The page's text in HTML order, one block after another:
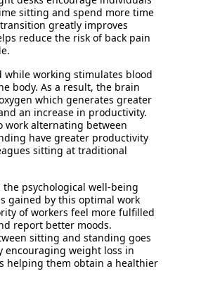
sitting and spend more time
greatly improves
reduce the risk of back pain
while working stimulates blood
body. As a result, the brain
which generates greater
an increase in productivity.
work alternating between
have greater productivity
sitting at traditional
psychological well-being
gained by this optimal work
of workers feel more fulfilled
report better moods.
sitting and standing goes
encouraging weight loss in
helping them obtain a healthier